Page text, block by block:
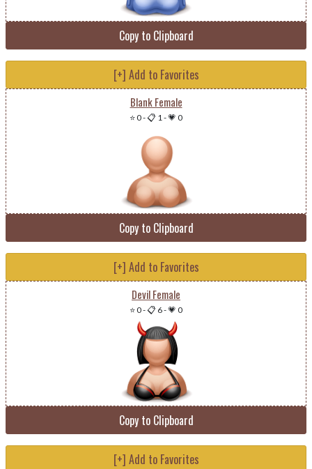
Copy to Clipboard
[+] Add to Favorites
Blank Female
⭐ 0-📋 1-💗 0
Copy to Clipboard
[+] Add to Favorites
Devil Female
⭐ 0-📋 6-💗 0
Copy to Clipboard
[+] Add to Favorites